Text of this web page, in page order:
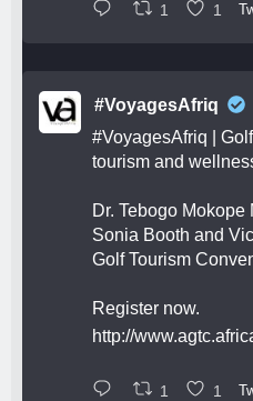
1 1
#VoyagesAfriq
#VoyagesAfriq |
tourism and
Dr. Tebogo
Sonia Booth and
Golf Tourism
Register now.
http://
1 1